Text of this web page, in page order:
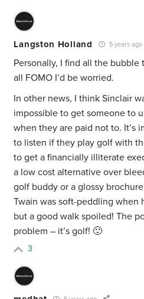
Langston Holland 5 years ago
Personally, I find all the
all FOMO I’d be worried.
In other news, I think Sinclair
impossible to get someone to
when they are paid not to. It’s
to listen if they play golf with
to get a financially illiterate
a low cost alternative over
golf buddy or a glossy
Twain was soft-peddling when
but a good walk spoiled! The
problem – it’s golf! 🙂
3